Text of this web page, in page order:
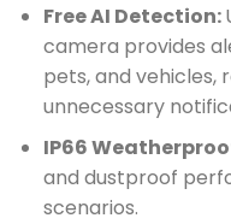
Free AI Detection:
camera provides
pets, and vehicles,
unnecessary
IP66
and dustproof
scenarios.